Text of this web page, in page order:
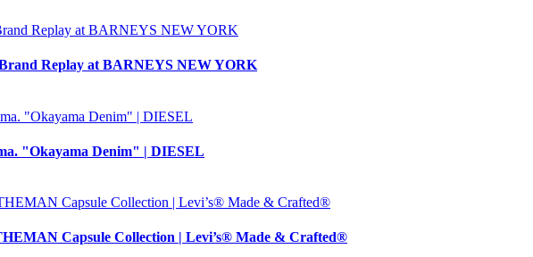
Replay at BARNEYS NEW YORK
"Okayama Denim" | DIESEL
Capsule Collection | Levi’s® Made & Crafted®